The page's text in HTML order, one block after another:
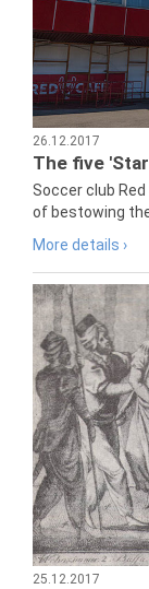
26.12.2017
The five
Soccer club
of bestowing
More details ›
25.12.2017